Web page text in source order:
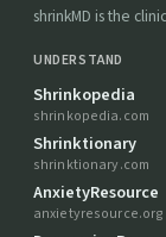
shrinkMD is the
UNDERSTAND
Shrinkopedia
shrinkopedia.com
Shrinktionary
shrinktionary.com
AnxietyResource
anxietyresource.org